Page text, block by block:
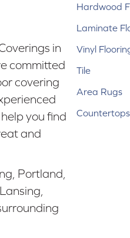
in
committed
covering
you find
and
Portland,
Hardwood
Laminate
Vinyl
Tile
Area Rugs
Countertops